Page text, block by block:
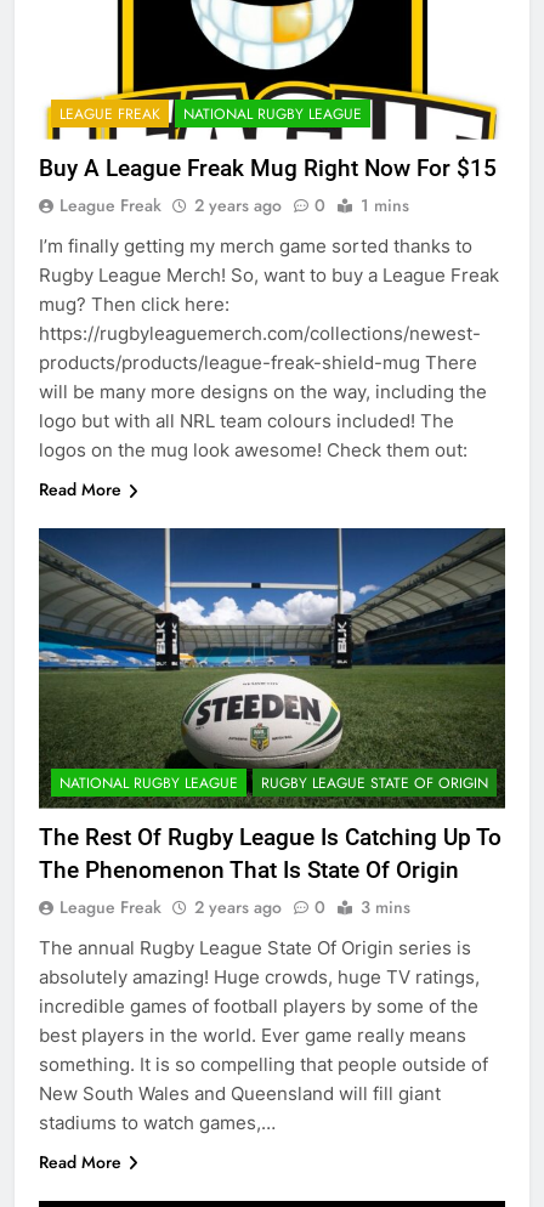
LEAGUE FREAK NATIONAL RUGBY LEAGUE
Buy A League Freak Mug Right Now For $15
League Freak 2 years ago 0 1 mins
I’m finally getting my merch game sorted thanks to
Rugby League Merch! So, want to buy a League Freak
mug? Then click here:
https://rugbyleaguemerch.com/collections/newest-
products/products/league-freak-shield-mug There
will be many more designs on the way, including the
logo but with all NRL team colours included! The
logos on the mug look awesome! Check them out:
Read More
NATIONAL RUGBY LEAGUE RUGBY LEAGUE STATE OF ORIGIN
The Rest Of Rugby League Is Catching Up To
The Phenomenon That Is State Of Origin
League Freak 2 years ago 0 3 mins
The annual Rugby League State Of Origin series is
absolutely amazing! Huge crowds, huge TV ratings,
incredible games of football players by some of the
best players in the world. Ever game really means
something. It is so compelling that people outside of
New South Wales and Queensland will fill giant
stadiums to watch games,…
Read More